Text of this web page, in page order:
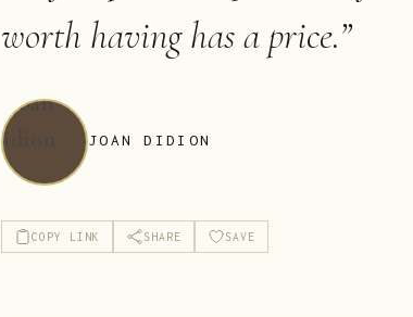
worth having has a price.”
JOAN DIDION
COPY LINK SHARE SAVE